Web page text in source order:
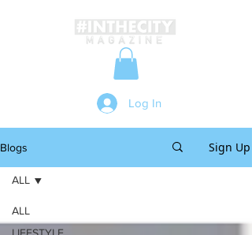
Log In
Blogs Sign Up
ALL
LIFESTYLE
ALL